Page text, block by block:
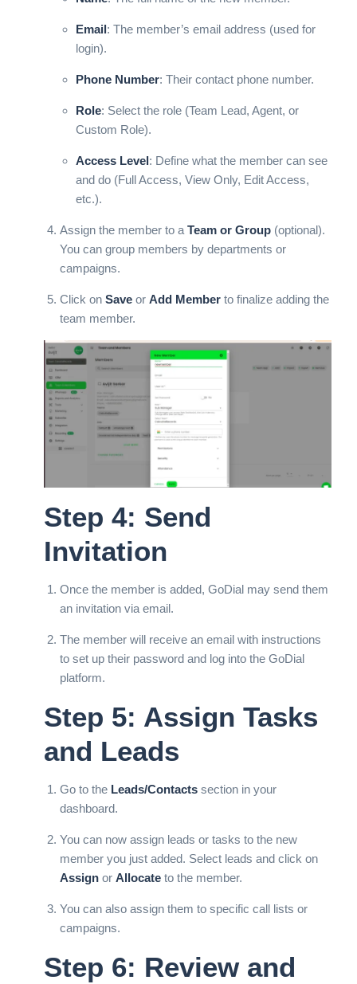
Email: The member’s email address (used for
login).
Phone Number: Their contact phone number.
Role: Select the role (Team Lead, Agent, or
Custom Role).
Access Level: Define what the member can see
and do (Full Access, View Only, Edit Access,
etc.).
Assign the member to a Team or Group (optional).
You can group members by departments or
campaigns.
Click on Save or Add Member to finalize adding the
team member.
Step 4: Send
Invitation
Once the member is added, GoDial may send them
an invitation via email.
The member will receive an email with instructions
to set up their password and log into the GoDial
platform.
Step 5: Assign Tasks
and Leads
Go to the Leads/Contacts section in your
dashboard.
You can now assign leads or tasks to the new
member you just added. Select leads and click on
Assign or Allocate to the member.
You can also assign them to specific call lists or
campaigns.
Step 6: Review and